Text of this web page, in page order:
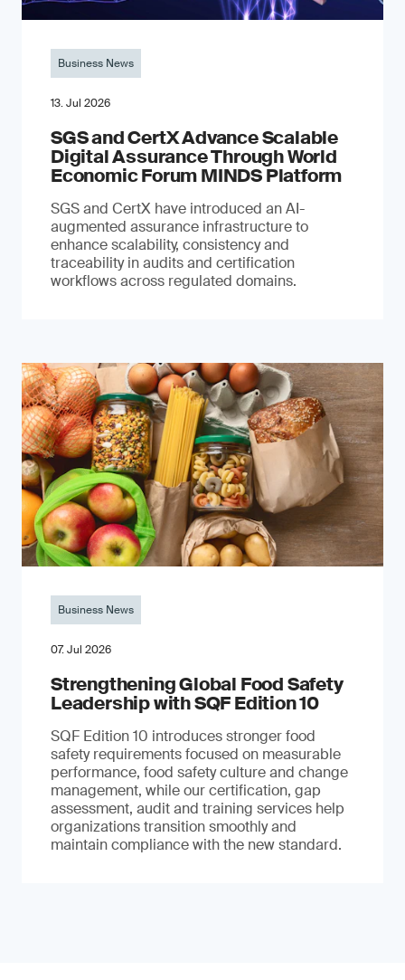
Business News
13. Jul 2026
SGS and CertX Advance Scalable
Digital Assurance Through World
Economic Forum MINDS Platform
SGS and CertX have introduced an AI-
augmented assurance infrastructure to
enhance scalability, consistency and
traceability in audits and certification
workflows across regulated domains.
Business News
07. Jul 2026
Strengthening Global Food Safety
Leadership with SQF Edition 10
SQF Edition 10 introduces stronger food
safety requirements focused on measurable
performance, food safety culture and change
management, while our certification, gap
assessment, audit and training services help
organizations transition smoothly and
maintain compliance with the new standard.